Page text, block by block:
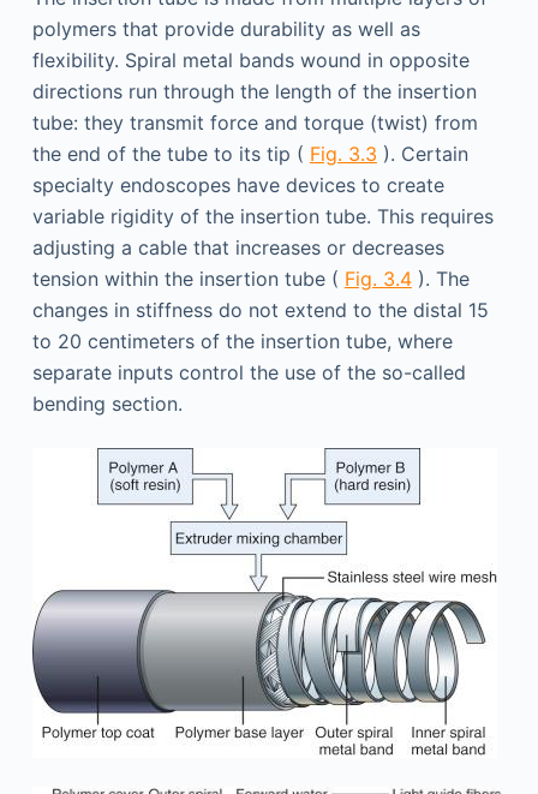
polymers that provide durability as well as
flexibility. Spiral metal bands wound in opposite
directions run through the length of the insertion
tube: they transmit force and torque (twist) from
the end of the tube to its tip ( Fig. 3.3 ). Certain
specialty endoscopes have devices to create
variable rigidity of the insertion tube. This requires
adjusting a cable that increases or decreases
tension within the insertion tube ( Fig. 3.4). The
changes in stiffness do not extend to the distal 15
to 20 centimeters of the insertion tube, where
separate inputs control the use of the so-called
bending section.